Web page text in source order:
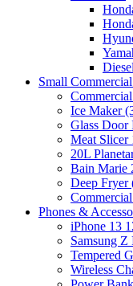
Small
Ice Maker
Glass Door
Meat Slicer
20L
Bain Marie
Deep Fryer
Phones &
iPhone 13
Samsung
Tempered
Wireless